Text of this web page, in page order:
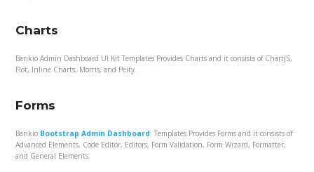
Charts
Bankio Admin Dashboard UI Kit Templates Provides Charts and it consists of ChartJS,
Flot, Inline Charts, Morris, and Peity.
Forms
Bankio Bootstrap Admin Dashboard Templates Provides Forms and it consists of
Advanced Elements, Code Editor, Editors, Form Validation, Form Wizard, Formatter,
and General Elements.